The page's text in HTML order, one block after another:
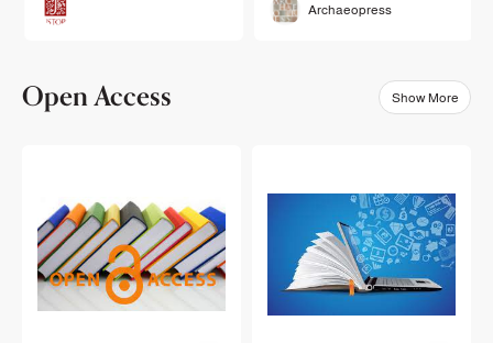
Archaeopress
Open Access Show More